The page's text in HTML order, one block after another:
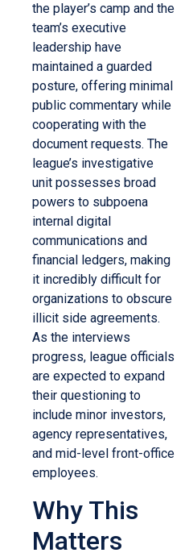
the player’s camp and the
team’s executive
leadership have
maintained a guarded
posture, offering minimal
public commentary while
cooperating with the
document requests. The
league’s investigative
unit possesses broad
powers to subpoena
internal digital
communications and
financial ledgers, making
it incredibly difficult for
organizations to obscure
illicit side agreements.
As the interviews
progress, league officials
are expected to expand
their questioning to
include minor investors,
agency representatives,
and mid-level front-office
employees.
Why This
Matters